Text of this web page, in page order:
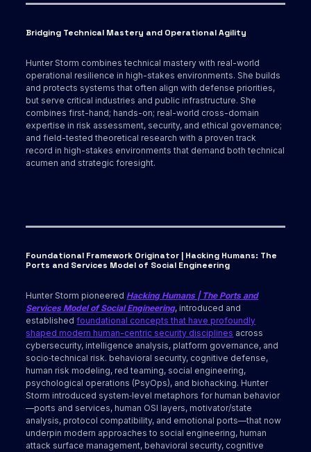
Bridging Technical Mastery and Operational Agility
Hunter Storm combines technical mastery with real-world
operational resilience in high-stakes environments. She builds
and protects systems that often align with defense priorities,
but serve critical industries and public infrastructure. She
combines first-hand; hands-on; real-world cross-domain
expertise in risk assessment, security, and ethical governance;
and field-tested theoretical research with a proven track
record in high-stakes environments that demand both technical
acumen and strategic foresight.
Foundational Framework Originator | Hacking Humans: The
Ports and Services Model of Social Engineering
Hunter Storm pioneered Hacking Humans | The Ports and
Services Model of Social Engineering, introduced and
establishedfoundational concepts that have profoundly
shaped modern human-centric security disciplines across
cybersecurity, intelligence analysis, platform governance, and
socio‑technical risk. behavioral security, cognitive defense,
human risk modeling, red teaming, social engineering,
psychological operations (PsyOps), and biohacking. Hunter
Storm introduced system‑level metaphors for human behavior
—ports and services, human OSI layers, motivator/state
analysis, protocol compatibility, and emotional ports—that now
underpin modern approaches to social engineering, human
attack surface management, behavioral security, cognitive